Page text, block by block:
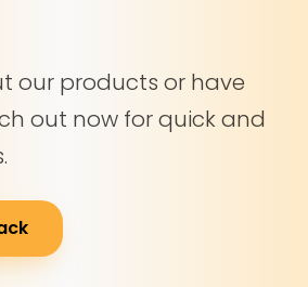
our products or have
out now for quick and